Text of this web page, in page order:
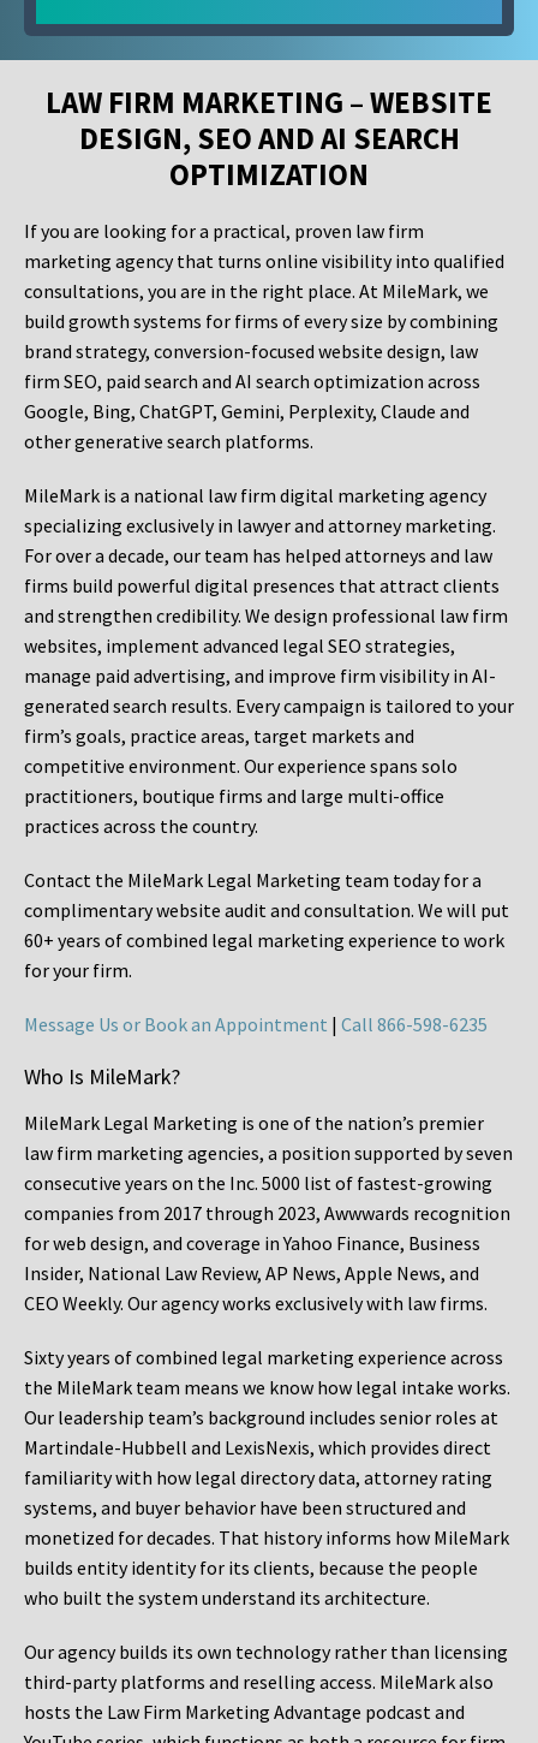
LAW FIRM MARKETING – WEBSITE
DESIGN, SEO AND AI SEARCH
OPTIMIZATION
If you are looking for a practical, proven law firm
marketing agency that turns online visibility into qualified
consultations, you are in the right place. At MileMark, we
build growth systems for firms of every size by combining
brand strategy, conversion-focused website design, law
firm SEO, paid search and AI search optimization across
Google, Bing, ChatGPT, Gemini, Perplexity, Claude and
other generative search platforms.
MileMark is a national law firm digital marketing agency
specializing exclusively in lawyer and attorney marketing.
For over a decade, our team has helped attorneys and law
firms build powerful digital presences that attract clients
and strengthen credibility. We design professional law firm
websites, implement advanced legal SEO strategies,
manage paid advertising, and improve firm visibility in AI-
generated search results. Every campaign is tailored to your
firm’s goals, practice areas, target markets and
competitive environment. Our experience spans solo
practitioners, boutique firms and large multi-office
practices across the country.
Contact the MileMark Legal Marketing team today for a
complimentary website audit and consultation. We will put
60+ years of combined legal marketing experience to work
for your firm.
Message Us or Book an Appointment | Call 866-598-6235
Who Is MileMark?
MileMark Legal Marketing is one of the nation’s premier
law firm marketing agencies, a position supported by seven
consecutive years on the Inc. 5000 list of fastest-growing
companies from 2017 through 2023, Awwwards recognition
for web design, and coverage in Yahoo Finance, Business
Insider, National Law Review, AP News, Apple News, and
CEO Weekly. Our agency works exclusively with law firms.
Sixty years of combined legal marketing experience across
the MileMark team means we know how legal intake works.
Our leadership team’s background includes senior roles at
Martindale-Hubbell and LexisNexis, which provides direct
familiarity with how legal directory data, attorney rating
systems, and buyer behavior have been structured and
monetized for decades. That history informs how MileMark
builds entity identity for its clients, because the people
who built the system understand its architecture.
Our agency builds its own technology rather than licensing
third-party platforms and reselling access. MileMark also
hosts the Law Firm Marketing Advantage podcast and